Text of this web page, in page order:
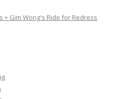
+ Gim Wong's Ride for Redress